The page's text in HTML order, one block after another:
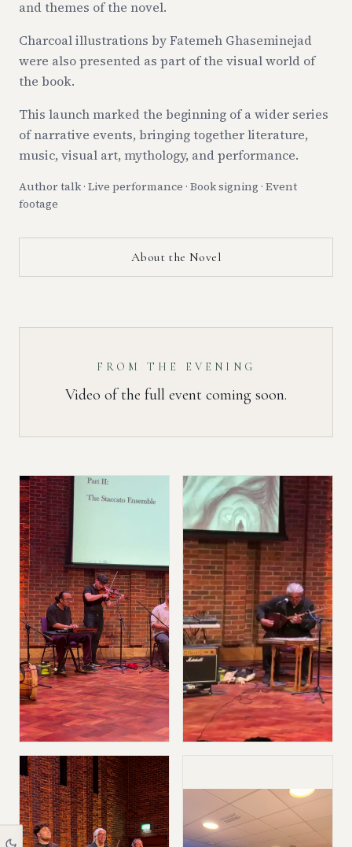
and themes of the novel.
Charcoal illustrations by Fatemeh Ghaseminejad
were also presented as part of the visual world of
the book.
This launch marked the beginning of a wider series
of narrative events, bringing together literature,
music, visual art, mythology, and performance.
Author talk · Live performance · Book signing · Event
footage
About the Novel
FROM THE EVENING
Video of the full event coming soon.